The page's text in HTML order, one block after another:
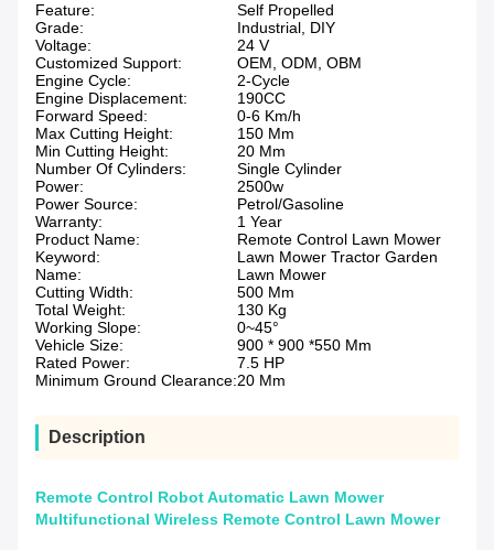
Feature:
Self Propelled
Grade:
Industrial, DIY
Voltage:
24 V
Customized Support:
OEM, ODM, OBM
Engine Cycle:
2-Cycle
Engine Displacement:
190CC
Forward Speed:
0-6 Km/h
Max Cutting Height:
150 Mm
Min Cutting Height:
20 Mm
Number Of Cylinders:
Single Cylinder
Power:
2500w
Power Source:
Petrol/Gasoline
Warranty:
1 Year
Product Name:
Remote Control Lawn Mower
Keyword:
Lawn Mower Tractor Garden
Name:
Lawn Mower
Cutting Width:
500 Mm
Total Weight:
130 Kg
Working Slope:
0~45°
Vehicle Size:
900 * 900 *550 Mm
Rated Power:
7.5 HP
Minimum Ground Clearance:20 Mm
Description
Remote Control Robot Automatic Lawn Mower
Multifunctional Wireless Remote Control Lawn Mower